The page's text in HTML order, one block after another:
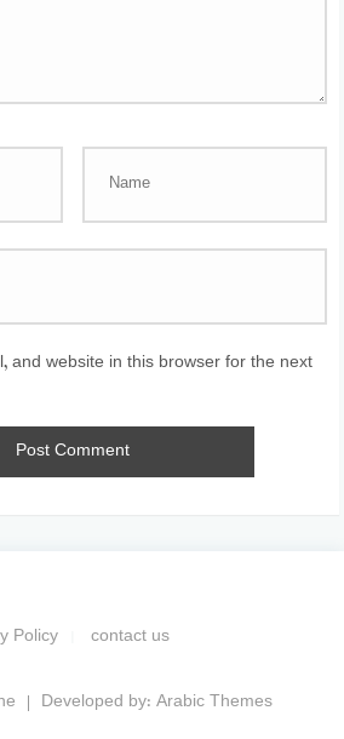
and website in this browser for the next
Policy contact us
Developed by: Arabic Themes